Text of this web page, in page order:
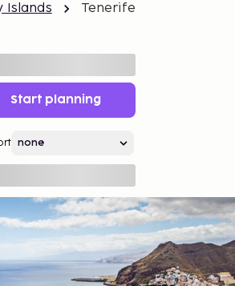
Islands Tenerife
Start planning